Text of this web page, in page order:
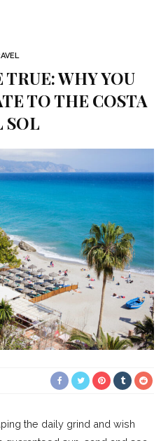
WHY YOU
TO THE COSTA
SOL
the daily grind and wish